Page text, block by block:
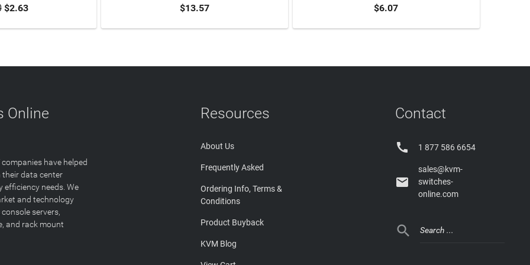
CART
$2.63 ADD TO CART
$13.57 ADD TO CART
$6.07
Online
have helped
their data center
efficiency needs. We
and technology
servers,
and rack mount
Resources
About Us
Frequently Asked
Ordering Info, Terms &
Conditions
Product Buyback
KVM Blog
Contact
 1 877 586 6654

sales@kvm-
switches-
online.com
